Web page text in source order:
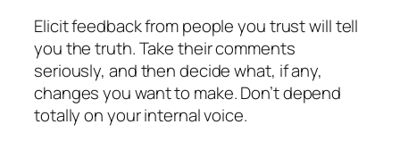
Elicit feedback from people you trust will tell
you the truth. Take their comments
seriously, and then decide what, if any,
changes you want to make. Don’t depend
totally on your internal voice.